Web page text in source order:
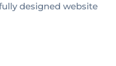
designed website